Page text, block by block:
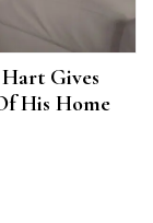
Gives
His Home